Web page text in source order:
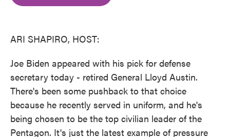
ARI SHAPIRO, HOST:
Joe Biden appeared with his pick for defense
secretary today - retired General Lloyd Austin.
There's been some pushback to that choice
because he recently served in uniform, and he's
being chosen to be the top civilian leader of the
Pentagon. It's just the latest example of pressure